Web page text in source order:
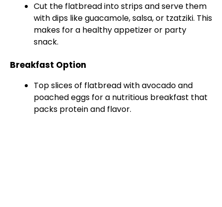
Cut the flatbread into strips and serve them
with dips like guacamole, salsa, or tzatziki. This
makes for a healthy appetizer or party
snack.
Breakfast Option
Top slices of flatbread with avocado and
poached eggs for a nutritious breakfast that
packs protein and flavor.